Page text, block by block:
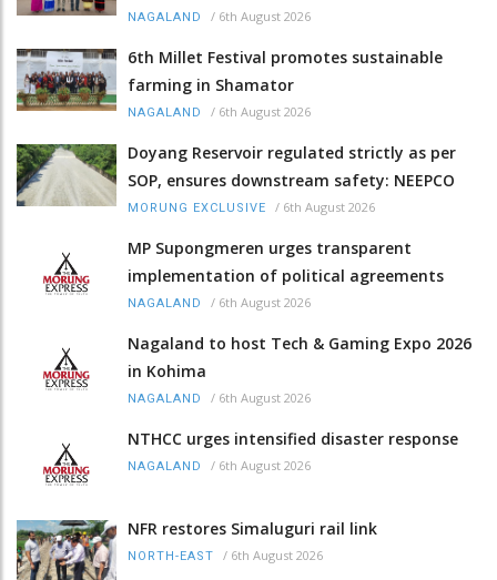
NAGALAND / 6th August 2026
6th Millet Festival promotes sustainable
farming in Shamator
NAGALAND / 6th August 2026
Doyang Reservoir regulated strictly as per
SOP, ensures downstream safety: NEEPCO
MORUNG EXCLUSIVE / 6th August 2026
MP Supongmeren urges transparent
implementation of political agreements
NAGALAND / 6th August 2026
Nagaland to host Tech & Gaming Expo 2026
in Kohima
NAGALAND / 6th August 2026
NTHCC urges intensified disaster response
NAGALAND / 6th August 2026
NFR restores Simaluguri rail link
NORTH-EAST / 6th August 2026